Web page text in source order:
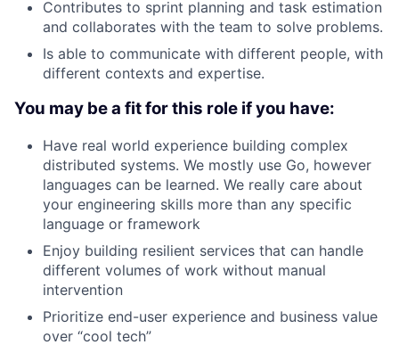
Contributes to sprint planning and task estimation
and collaborates with the team to solve problems.
Is able to communicate with different people, with
different contexts and expertise.
You may be a fit for this role if you have:
Have real world experience building complex
distributed systems. We mostly use Go, however
languages can be learned. We really care about
your engineering skills more than any specific
language or framework
Enjoy building resilient services that can handle
different volumes of work without manual
intervention
Prioritize end-user experience and business value
over “cool tech”